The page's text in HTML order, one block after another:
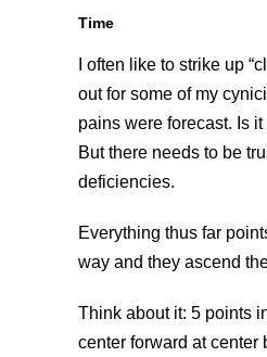
Time
I often like to strike up
out for some of my
pains were forecast. Is
But there needs to be
deficiencies.
Everything thus far
way and they ascend
Think about it: 5 points
center forward at center